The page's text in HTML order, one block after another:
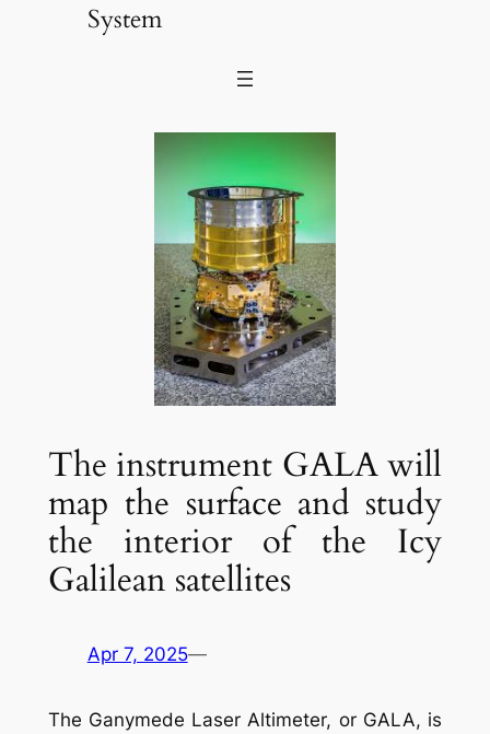
System
The instrument GALA will
map the surface and study
the interior of the Icy
Galilean satellites
Apr 7, 2025—
The Ganymede Laser Altimeter, or GALA, is